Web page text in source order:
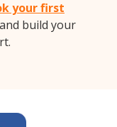
your first
build your